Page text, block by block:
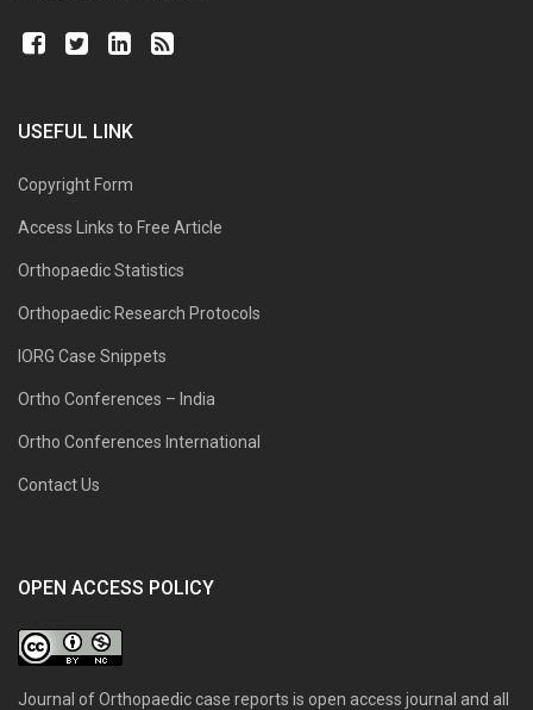
USEFUL LINK
Copyright Form
Access Links to Free Article
Orthopaedic Statistics
Orthopaedic Research Protocols
IORG Case Snippets
Ortho Conferences – India
Ortho Conferences International
Contact Us
OPEN ACCESS POLICY
Journal of Orthopaedic case reports is open access journal and all